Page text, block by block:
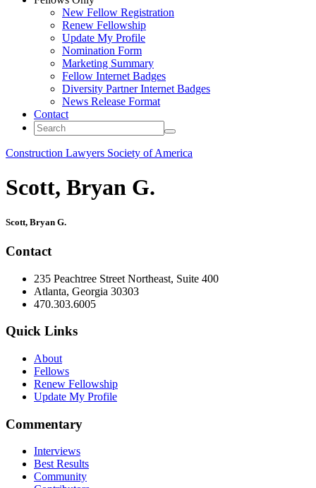
New Fellow Registration
Renew Fellowship
Update My Profile
Nomination Form
Marketing Summary
Fellow Internet Badges
Diversity Partner Internet Badges
News Release Format
Contact
Construction Lawyers Society of America
Scott, Bryan G.
Primary
Sidebar
Scott, Bryan G.
Contact
235 Peachtree Street Northeast, Suite 400
Atlanta, Georgia 30303
470.303.6005
Quick Links
About
Fellows
Renew Fellowship
Update My Profile
Commentary
Interviews
Best Results
Community